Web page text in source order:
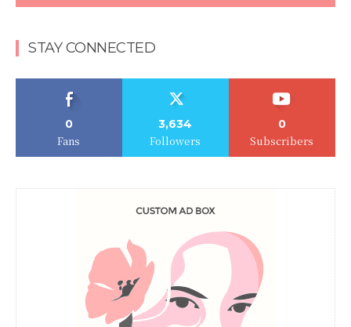
STAY CONNECTED
0
Fans
3,634
Followers
0
Subscribers